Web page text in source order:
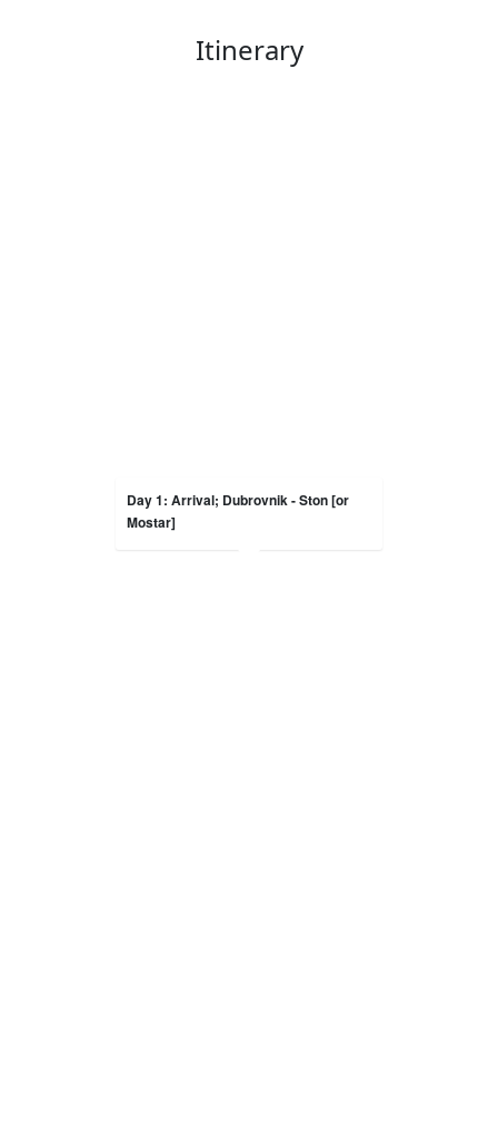
Itinerary
Day 1: Arrival; Dubrovnik - Ston [or
Mostar]